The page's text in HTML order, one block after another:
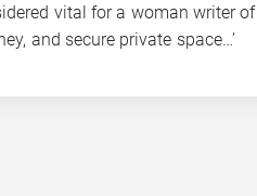
vital for a woman writer of
and secure private space…’